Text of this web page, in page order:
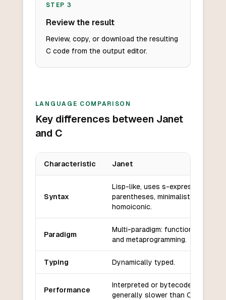
STEP 3
Review the result
Review, copy, or download the resulting
C code from the output editor.
LANGUAGE COMPARISON
Key differences between Janet
and C
Characteristic Janet
Syntax
Lisp-like, uses s-expressions and
parentheses, minimalistic and
homoiconic.
Paradigm
Multi-paradigm: functional,
and metaprogramming.
Typing Dynamically typed.
Performance
Interpreted or bytecode-compiled,
generally slower than C.